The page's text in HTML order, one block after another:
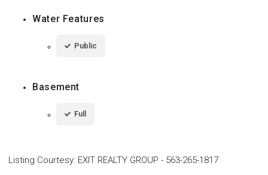
Water Features
Public
Basement
Full
Listing Courtesy: EXIT REALTY GROUP - 563-265-1817